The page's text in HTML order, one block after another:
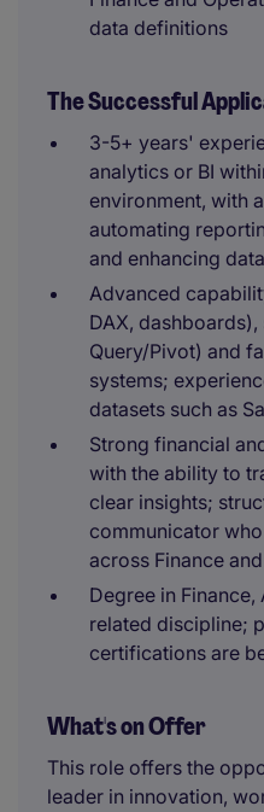
data definitions
The Successful
3-5+ years'
analytics or BI
environment, with
automating
and enhancing
Advanced
DAX,
Query/Pivot) and
systems;
datasets such as
Strong financial
with the ability to
clear insights;
communicator
across Finance
Degree in
related discipline;
certifications are
What's on Offer
This role offers the
leader in innovation,